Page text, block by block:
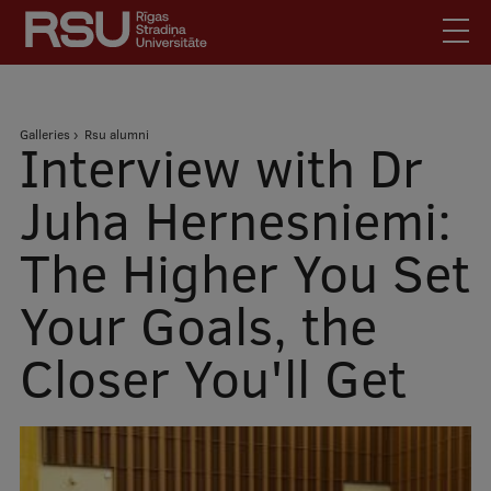
Skip
main
content
Latviski
Search Mobile
augšējā
izvēlne
Meet Us
Students
Alumni
For Employers
Library
Breadcrumb
Galleries Rsu alumni
Interview with Dr
Juha Hernesniemi:
The Higher You Set
Your Goals, the
Closer You'll Get